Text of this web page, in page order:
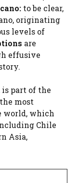
to be clear,
originating
levels of
are
effusive
part of the
most
world, which
Chile
Asia,